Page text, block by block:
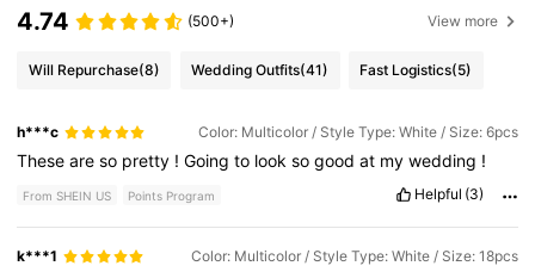
4.74 (500+) View more
Will Repurchase(8) Wedding Outfits(41) Fast Logistics(5)
h***c Color: Multicolor / Style Type: White / Size: 6pcs
Theseareso pretty !Goingto looksogoodat mywedding !
From SHEIN US Points Program Helpful (3)
k***1 Color: Multicolor / Style Type: White / Size: 18pcs